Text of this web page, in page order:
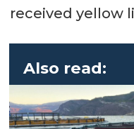
received yellow
Also read: